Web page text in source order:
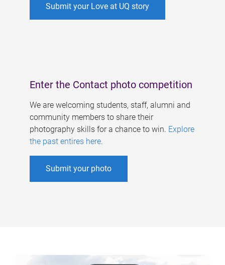
Submit your Love at UQ story
Enter the Contact photo competition
We are welcoming students, staff, alumni and
community members to share their
photography skills for a chance to win. Explore
the past entires here.
Submit your photo